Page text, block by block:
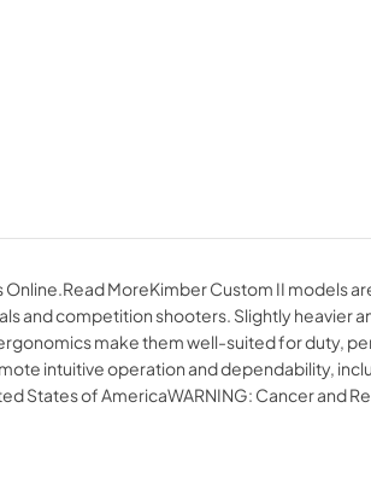
MoreKimber Custom II models
and competition shooters. Slightly heavier
make them well-suited for duty,
intuitive operation and dependability,
States of AmericaWARNING: Cancer and